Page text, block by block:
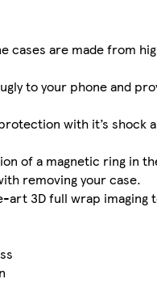
Galaxy S24 Ultra Slim iPhone 16 Plus Slim Galaxy S25 Ultra Slim
cases are made from
to your phone and
with it’s shock
of a magnetic ring in
removing your case.
3D full wrap imaging